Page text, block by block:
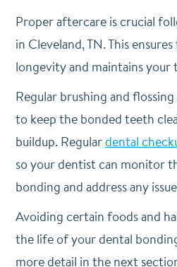
Proper aftercare is crucial
in Cleveland, TN. This
longevity and maintains your
Regular brushing and flossing
to keep the bonded teeth
buildup. Regulardental
so your dentist can monitor
bonding and address any
Avoiding certain foods and
the life of your dental
more detail in the next